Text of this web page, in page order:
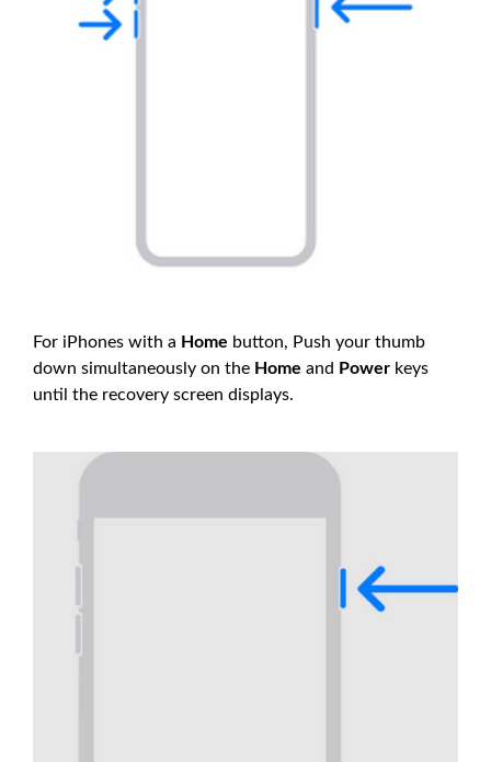
For iPhones with a Home button, Push your thumb
down simultaneously on the Home and Power keys
until the recovery screen displays.